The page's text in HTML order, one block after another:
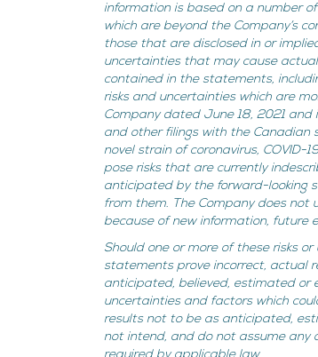
information is based on a number
which are beyond the Company’s
those that are disclosed in or
uncertainties that may cause
contained in the statements,
risks and uncertainties which are
Company dated June 18, 2021 and
and other filings with the Canadian
novel strain of coronavirus, COVID-
pose risks that are currently
anticipated by the forward-looking
from them. The Company does not
because of new information, future
Should one or more of these risks
statements prove incorrect, actual
anticipated, believed, estimated or
uncertainties and factors which
results not to be as anticipated,
not intend, and do not assume